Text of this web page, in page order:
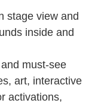
stage view and
inside and
must-see
art, interactive
activations,